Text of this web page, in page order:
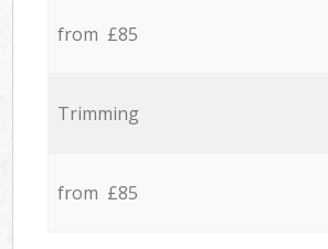
from £85
Trimming
from £85